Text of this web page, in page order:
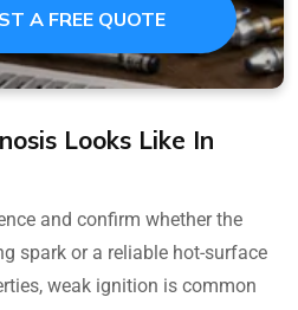
A FREE QUOTE
Looks Like In
and confirm whether the
spark or a reliable hot-surface
weak ignition is common